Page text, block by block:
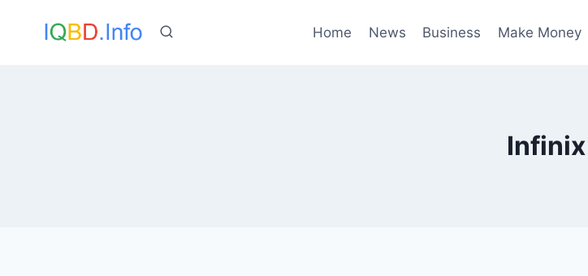
Home News Business Make Money
Infinix